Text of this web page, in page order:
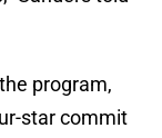
program,
star commit